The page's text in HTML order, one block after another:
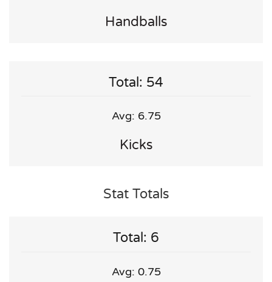
Handballs
Total: 54
Avg: 6.75
Kicks
Stat Totals
Total: 6
Avg: 0.75